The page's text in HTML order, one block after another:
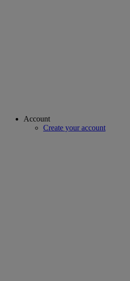
Account
Create your account